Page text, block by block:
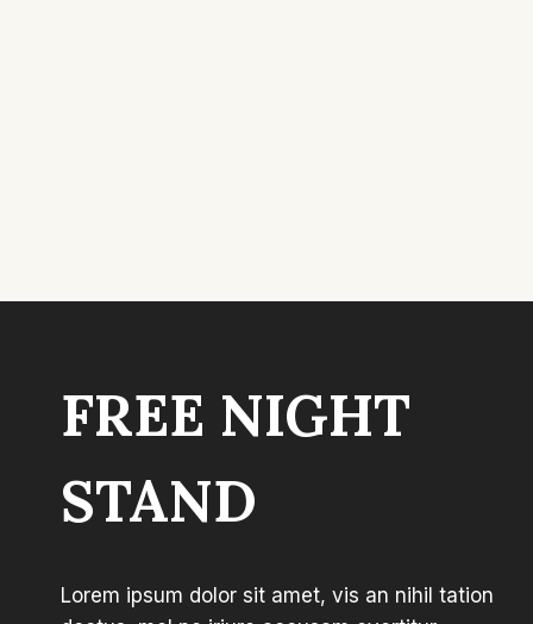
FREE NIGHT
STAND
Lorem ipsum dolor sit amet, vis an nihil tation